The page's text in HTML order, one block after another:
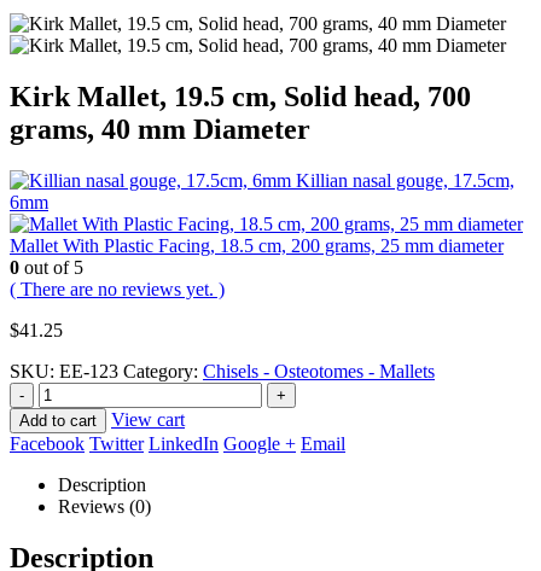
Kirk Mallet, 19.5 cm, Solid head, 700
grams, 40 mm Diameter
Killian nasal gouge, 17.5cm,
6mm
Mallet With Plastic Facing, 18.5 cm, 200 grams, 25 mm diameter
0 out of 5
( There are no reviews yet. )
$41.25
SKU: EE-123 Category: Chisels - Osteotomes - Mallets
-
+
Add to cart
View cart
Facebook Twitter LinkedIn Google + Email
Description
Reviews (0)
Description